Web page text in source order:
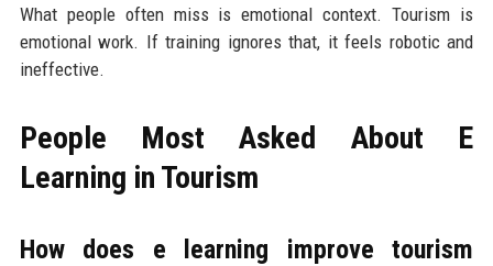
What people often miss is emotional context. Tourism is
emotional work. If training ignores that, it feels robotic and
ineffective.
People Most Asked About E
Learning in Tourism
How does e learning improve tourism